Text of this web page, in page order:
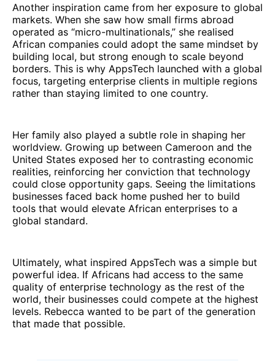
Another inspiration came from her exposure to global
markets. When she saw how small firms abroad
operated as “micro-multinationals,” she realised
African companies could adopt the same mindset by
building local, but strong enough to scale beyond
borders. This is why AppsTech launched with a global
focus, targeting enterprise clients in multiple regions
rather than staying limited to one country.
Her family also played a subtle role in shaping her
worldview. Growing up between Cameroon and the
United States exposed her to contrasting economic
realities, reinforcing her conviction that technology
could close opportunity gaps. Seeing the limitations
businesses faced back home pushed her to build
tools that would elevate African enterprises to a
global standard.
Ultimately, what inspired AppsTech was a simple but
powerful idea. If Africans had access to the same
quality of enterprise technology as the rest of the
world, their businesses could compete at the highest
levels. Rebecca wanted to be part of the generation
that made that possible.